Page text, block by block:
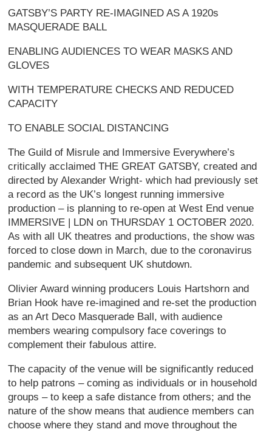
GATSBY’S PARTY RE-IMAGINED AS A 1920s
MASQUERADE BALL
ENABLING AUDIENCES TO WEAR MASKS AND
GLOVES
WITH TEMPERATURE CHECKS AND REDUCED
CAPACITY
TO ENABLE SOCIAL DISTANCING
The Guild of Misrule and Immersive Everywhere’s
critically acclaimed THE GREAT GATSBY, created and
directed by Alexander Wright- which had previously set
a record as the UK’s longest running immersive
production – is planning to re-open at West End venue
IMMERSIVE | LDN on THURSDAY 1 OCTOBER 2020.
As with all UK theatres and productions, the show was
forced to close down in March, due to the coronavirus
pandemic and subsequent UK shutdown.
Olivier Award winning producers Louis Hartshorn and
Brian Hook have re-imagined and re-set the production
as an Art Deco Masquerade Ball, with audience
members wearing compulsory face coverings to
complement their fabulous attire.
The capacity of the venue will be significantly reduced
to help patrons – coming as individuals or in household
groups – to keep a safe distance from others; and the
nature of the show means that audience members can
choose where they stand and move throughout the